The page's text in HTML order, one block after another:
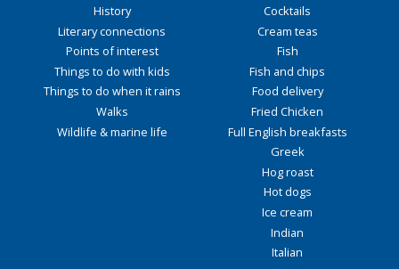
History
Literary connections
Points of interest
Things to do with kids
Things to do when it rains
Walks
Wildlife & marine life
Cocktails
Cream teas
Fish
Fish and chips
Food delivery
Fried Chicken
Full English breakfasts
Greek
Hog roast
Hot dogs
Ice cream
Indian
Italian